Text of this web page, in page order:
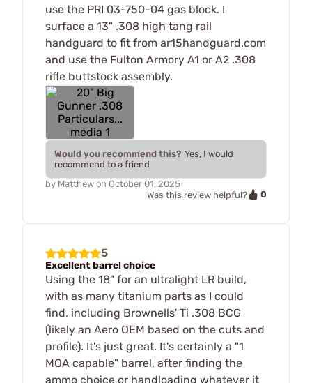
use the PRI 03-750-04 gas block. I
surface a 13" .308 high tang rail
handguard to fit from ar15handguard.com
and use the Fulton Armory A1 or A2 .308
rifle buttstock assembly.
Would you recommend this? Yes, I would
recommend to a friend
by Matthew on October 01, 2025
Was this review helpful?
0
5
Excellent barrel choice
Using the 18" for an ultralight LR build,
with as many titanium parts as I could
find, including Brownells' Ti .308 BCG
(likely an Aero OEM based on the cuts and
profile). It's just great. It's certainly a "1
MOA capable" barrel, after finding the
ammo choice or handloading whatever it